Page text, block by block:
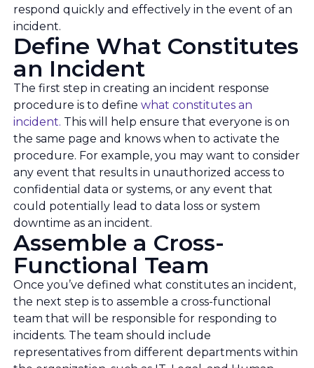
respond quickly and effectively in the event of an
incident.
Define What Constitutes
an Incident
The first step in creating an incident response
procedure is to define what constitutes an
incident. This will help ensure that everyone is on
the same page and knows when to activate the
procedure. For example, you may want to consider
any event that results in unauthorized access to
confidential data or systems, or any event that
could potentially lead to data loss or system
downtime as an incident.
Assemble a Cross-
Functional Team
Once you’ve defined what constitutes an incident,
the next step is to assemble a cross-functional
team that will be responsible for responding to
incidents. The team should include
representatives from different departments within